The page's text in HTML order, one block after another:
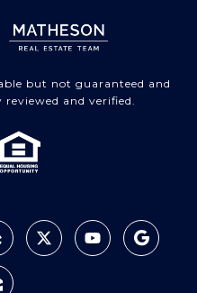
but not guaranteed and
and verified.